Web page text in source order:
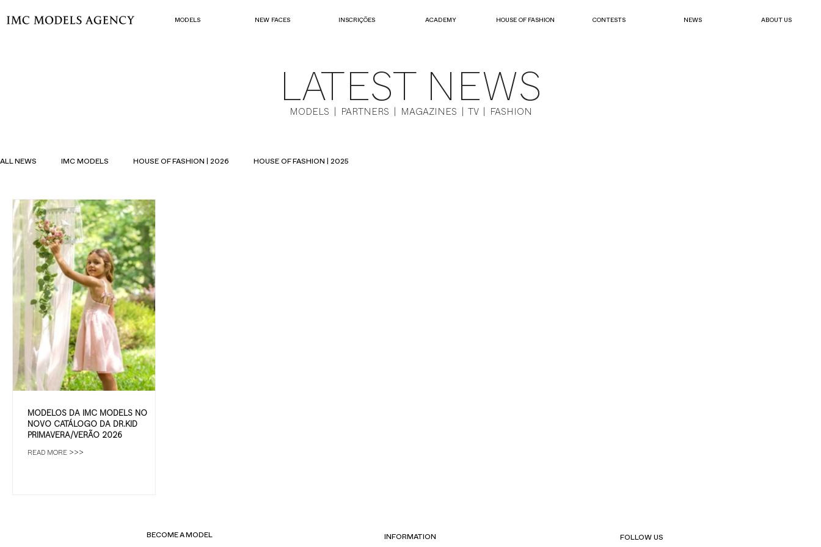
MODELS NEW FACES INSCRIÇÕES ACADEMY HOUSE OF FASHION CONTESTS NEWS ABOUT US
LATEST NEWS
MODELS | PARTNERS | MAGAZINES | TV | FASHION
ALL NEWS IMC MODELS HOUSE OF FASHION | 2026 HOUSE OF FASHION | 2025
MODELOS DA IMC MODELS NO
NOVO CATÁLOGO DA DR.KID
PRIMAVERA/VERÃO 2026
READ MORE >>>
BECOME A MODEL INFORMATION FOLLOW US